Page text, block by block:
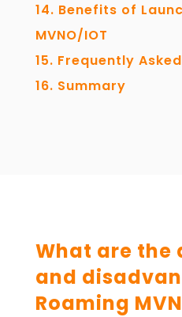
Benefits of
MVNO/IOT
Frequently
Summary
What are the
and
Roaming